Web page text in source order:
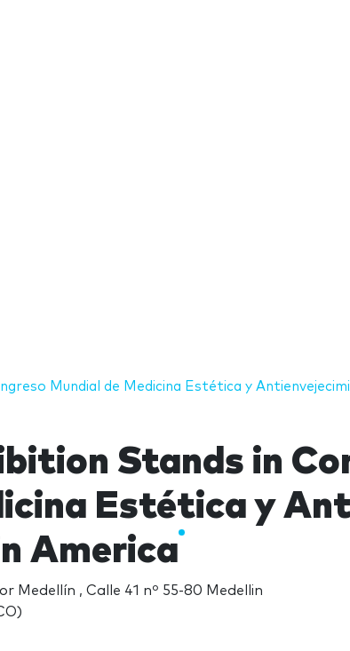
Mundial de Medicina Estética y
Stands in
Estética y
America
Medellín , Calle 41 nº 55-80 Medellin